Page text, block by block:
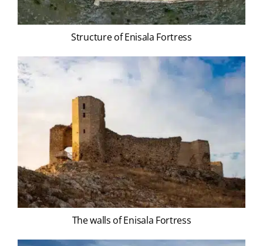
Structure of Enisala Fortress
The walls of Enisala Fortress